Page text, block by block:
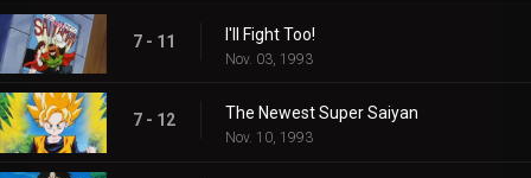
7 - 11 I'll Fight Too!
Nov. 03, 1993
7 - 12 The Newest Super Saiyan
Nov. 10, 1993